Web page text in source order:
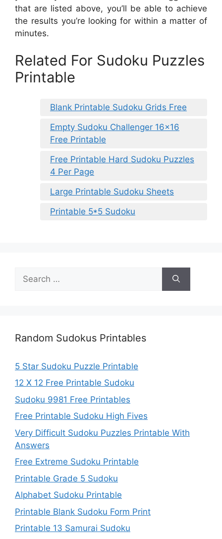
that are listed above, you’ll be able to achieve
the results you’re looking for within a matter of
minutes.
Related For Sudoku Puzzles
Printable
Blank Printable Sudoku Grids Free
Empty Sudoku Challenger 16×16
Free Printable
Free Printable Hard Sudoku Puzzles
4 Per Page
Large Printable Sudoku Sheets
Printable 5*5 Sudoku
for:
Random Sudokus Printables
5 Star Sudoku Puzzle Printable
12 X 12 Free Printable Sudoku
Sudoku 9981 Free Printables
Free Printable Sudoku High Fives
Very Difficult Sudoku Puzzles Printable With
Answers
Free Extreme Sudoku Printable
Printable Grade 5 Sudoku
Alphabet Sudoku Printable
Printable Blank Sudoku Form Print
Printable 13 Samurai Sudoku